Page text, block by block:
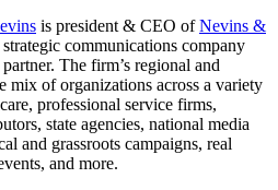
is president & CEO ofNevins &
communications company
The firm’s regional and
mix of organizations across a variety
professional service firms,
state agencies, national media
and grassroots campaigns, real
and more.